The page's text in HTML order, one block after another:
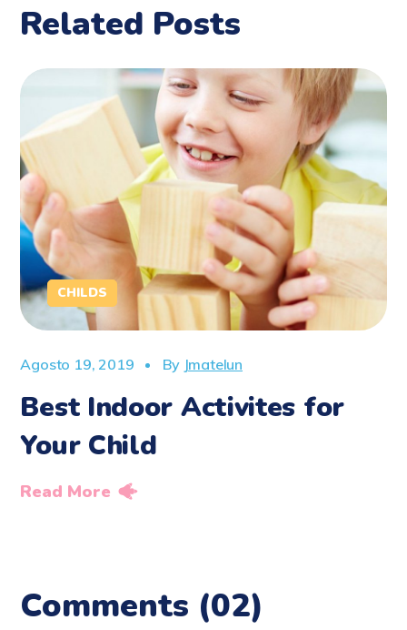
Related Posts
CHILDS
Agosto 19, 2019 By Jmatelun
Best Indoor Activites for
Your Child
Read More
Comments (02)